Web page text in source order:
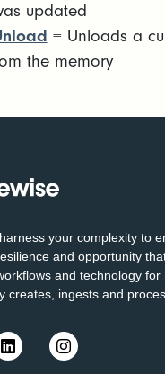
updated
= Unloads a
the memory
your complexity to
and opportunity
and technology
creates, ingests and